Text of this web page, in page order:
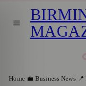
Home 💼 Business News 📍